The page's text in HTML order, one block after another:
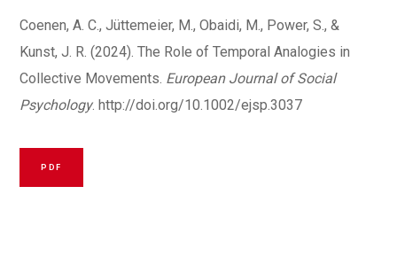
Coenen, A. C., Jüttemeier, M., Obaidi, M., Power, S., &
Kunst, J. R. (2024). The Role of Temporal Analogies in
Collective Movements. European Journal of Social
Psychology. http://doi.org/10.1002/ejsp.3037
PDF